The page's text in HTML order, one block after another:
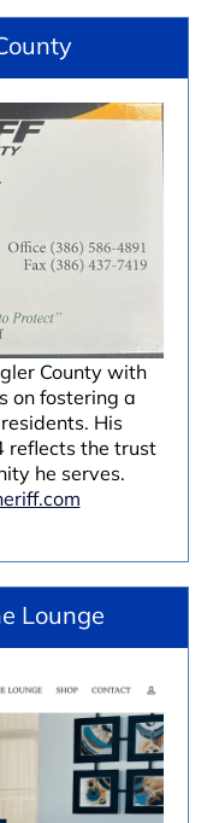
County with
on fostering a
His
reflects the trust
he serves.
Lounge